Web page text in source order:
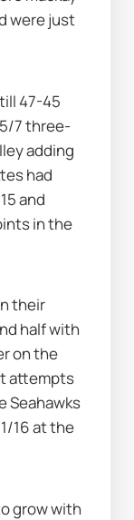
were just
47-45
7 three-
adding
had
and
in the
their
half with
on the
attempts
Seahawks
16 at the
grow with